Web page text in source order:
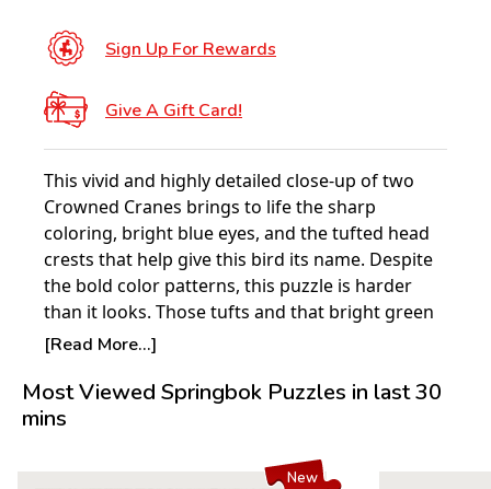
Sign Up For Rewards
Give A Gift Card!
This vivid and highly detailed close-up of two
Crowned Cranes brings to life the sharp
coloring, bright blue eyes, and the tufted head
crests that help give this bird its name. Despite
the bold color patterns, this puzzle is harder
than it looks. Those tufts and that bright green
background are interspersed with shadows and
you love wildlife, this puzzle is unique and will
provide many hours of puzzle fun. Crowned
form lifelong pairs.
[Read More...]
Most Viewed Springbok Puzzles in last 30
mins
New